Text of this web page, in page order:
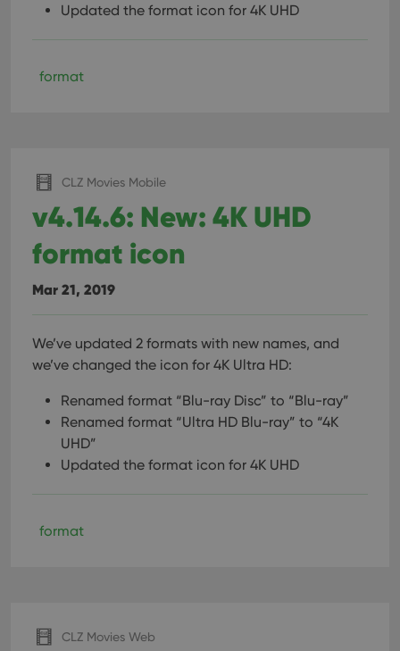
Updated the format icon for 4K UHD
format
CLZ Movies Mobile
v4.14.6: New: 4K UHD
format icon
Mar 21, 2019
We’ve updated 2 formats with new names, and
we’ve changed the icon for 4K Ultra HD:
Renamed format “Blu-ray Disc” to “Blu-ray”
Renamed format “Ultra HD Blu-ray” to “4K
UHD”
Updated the format icon for 4K UHD
format
CLZ Movies Web